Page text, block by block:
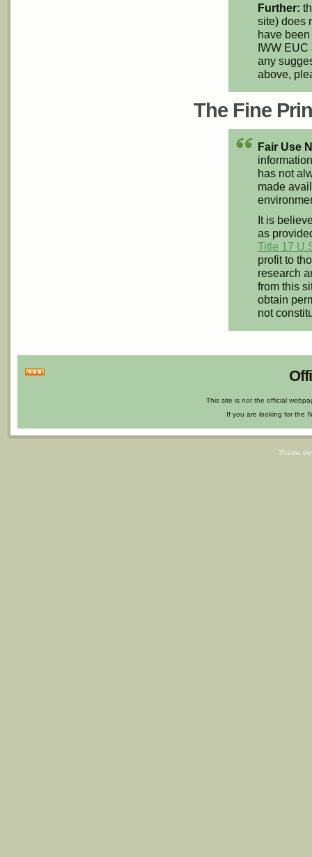
Further:
site) does
have
IWW EUC
any
above,
The Fine
Fair Use
has not
made
It is
as
Title 17
profit to
research
from this
obtain
not
This site isnot the official
If you are looking for the
Theme